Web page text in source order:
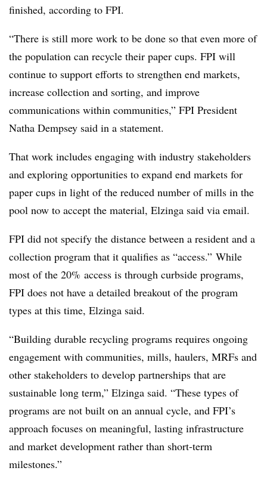
finished, according to FPI.
“There is still more work to be done so that even more of
the population can recycle their paper cups. FPI will
continue to support efforts to strengthen end markets,
increase collection and sorting, and improve
communications within communities,” FPI President
Natha Dempsey said in a statement.
That work includes engaging with industry stakeholders
and exploring opportunities to expand end markets for
paper cups in light of the reduced number of mills in the
pool now to accept the material, Elzinga said via email.
FPI did not specify the distance between a resident and a
collection program that it qualifies as “access.” While
most of the 20% access is through curbside programs,
FPI does not have a detailed breakout of the program
types at this time, Elzinga said.
“Building durable recycling programs requires ongoing
engagement with communities, mills, haulers, MRFs and
other stakeholders to develop partnerships that are
sustainable long term,” Elzinga said. “These types of
programs are not built on an annual cycle, and FPI’s
approach focuses on meaningful, lasting infrastructure
and market development rather than short-term
milestones.”